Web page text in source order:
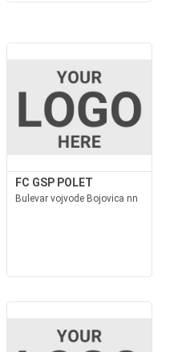
FC GSP POLET
Bulevar vojvode Bojovica nn